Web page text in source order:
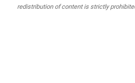
redistribution of content is strictly